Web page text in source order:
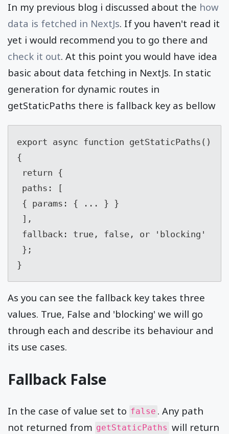
In my previous blog i discussed about the how
data is fetched in NextJs. If you haven't read it
yet i would recommend you to go there and
check it out. At this point you would have idea
basic about data fetching in NextJs. In static
generation for dynamic routes in
getStaticPaths there is fallback key as bellow
export async function getStaticPaths()
{
}
As you can see the fallback key takes three
values. True, False and 'blocking' we will go
through each and describe its behaviour and
its use cases.
Fallback False
In the case of value set to false . Any path
not returned from getStaticPaths will return